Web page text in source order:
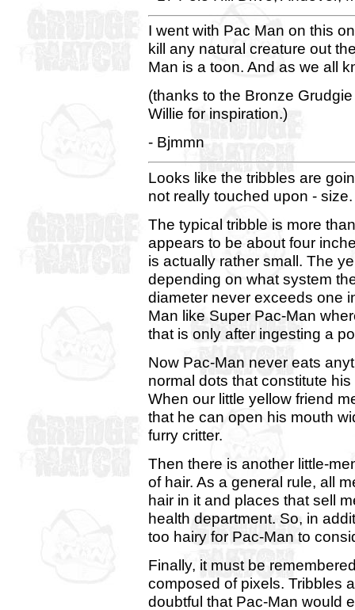
I went with Pac Man on this
kill any natural creature out
Man is a toon. And as we all
(thanks to the Bronze
Willie for inspiration.)
- Bjmmn
Looks like the tribbles are
not really touched upon - size.
The typical tribble is more
appears to be about four
is actually rather small. The
depending on what system
diameter never exceeds one
Man like Super Pac-Man
that is only after ingesting a
Now Pac-Man never eats
normal dots that constitute
When our little yellow friend
that he can open his mouth
furry critter.
Then there is another little-
of hair. As a general rule, all
hair in it and places that sell
health department. So, in
too hairy for Pac-Man to
Finally, it must be
composed of pixels. Tribbles
doubtful that Pac-Man would